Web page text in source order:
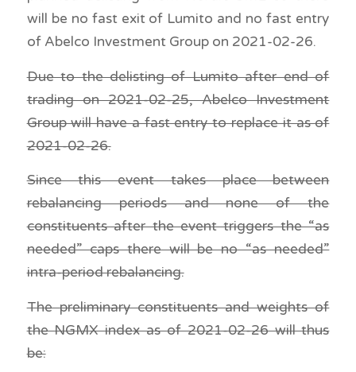
will be no fast exit of Lumito and no fast entry
of Abelco Investment Group on 2021-02-26.
Due to the delisting of Lumito after end of
trading on 2021-02-25, Abelco Investment
Group will have a fast entry to replace it as of
2021-02-26.
Since this event takes place between
rebalancing periods and none of the
constituents after the event triggers the “as
needed” caps there will be no “as needed”
intra-period rebalancing.
The preliminary constituents and weights of
the NGMX index as of 2021-02-26 will thus
be: